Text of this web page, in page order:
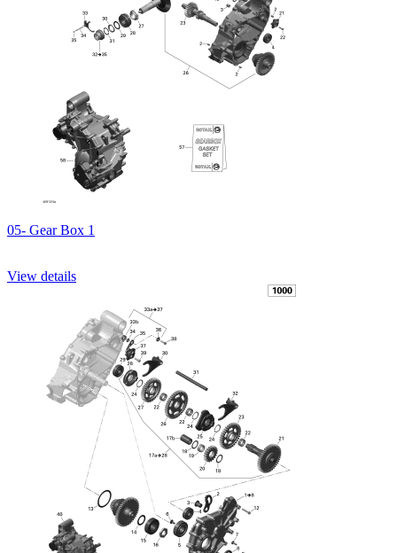
05- Gear Box 1
View details